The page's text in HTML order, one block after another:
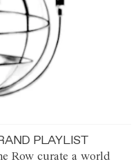
PLAYLIST
Row curate a world